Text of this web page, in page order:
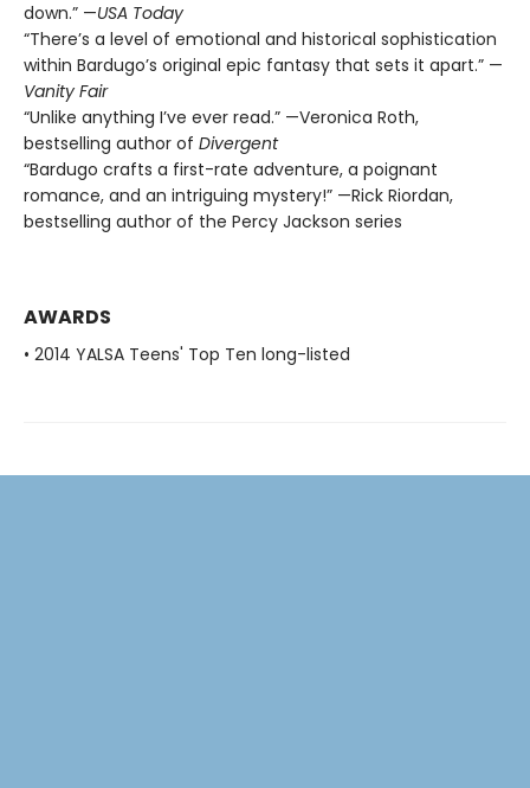
down.” —USA Today
“There’s a level of emotional and historical sophistication
within Bardugo’s original epic fantasy that sets it apart.” —
Vanity Fair
“Unlike anything I’ve ever read.” —Veronica Roth,
bestselling author of Divergent
“Bardugo crafts a first-rate adventure, a poignant
romance, and an intriguing mystery!” —Rick Riordan,
bestselling author of the Percy Jackson series
AWARDS
• 2014 YALSA Teens' Top Ten long-listed